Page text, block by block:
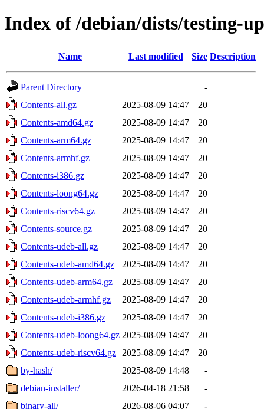
Index of /debian/dists/testing-
Name Last modified Size Description
Parent Directory
-
Contents-all.gz
2025-08-09 14:47
20
Contents-amd64.gz
2025-08-09 14:47
20
Contents-arm64.gz
2025-08-09 14:47
20
Contents-armhf.gz
2025-08-09 14:47
20
Contents-i386.gz
2025-08-09 14:47
20
Contents-loong64.gz
2025-08-09 14:47
20
Contents-riscv64.gz
2025-08-09 14:47
20
Contents-source.gz
2025-08-09 14:47
20
Contents-udeb-all.gz
2025-08-09 14:47
20
Contents-udeb-amd64.gz
2025-08-09 14:47
20
Contents-udeb-arm64.gz
2025-08-09 14:47
20
Contents-udeb-armhf.gz
2025-08-09 14:47
20
Contents-udeb-i386.gz
2025-08-09 14:47
20
Contents-udeb-loong64.gz 2025-08-09 14:47
20
Contents-udeb-riscv64.gz
2025-08-09 14:47
20
by-hash/
2025-08-09 14:48
-
debian-installer/
2026-04-18 21:58
-
binary-all/
2026-08-06 04:07
-